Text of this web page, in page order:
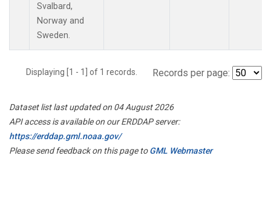
Svalbard,
Norway and
Sweden.
Displaying [1 - 1] of 1 records. Records per page:
Dataset list last updated on 04 August 2026
API access is available on our ERDDAP server:
https://erddap.gml.noaa.gov/
Please send feedback on this page toGML Webmaster